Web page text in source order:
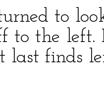
to
to the left.
last finds